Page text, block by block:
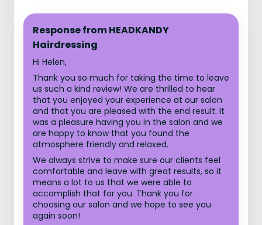
Response from HEADKANDY
Hairdressing
Hi Helen,
Thank you so much for taking the time to leave
us such a kind review! We are thrilled to hear
that you enjoyed your experience at our salon
and that you are pleased with the end result. It
was a pleasure having you in the salon and we
are happy to know that you found the
atmosphere friendly and relaxed.
We always strive to make sure our clients feel
comfortable and leave with great results, so it
means a lot to us that we were able to
accomplish that for you. Thank you for
choosing our salon and we hope to see you
again soon!